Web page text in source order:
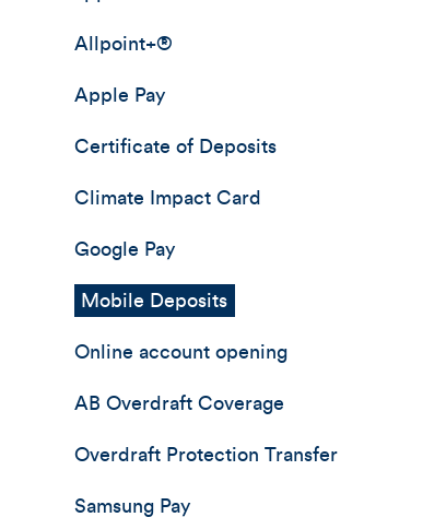
Allpoint+®
Apple Pay
Certificate of Deposits
Climate Impact Card
Google Pay
Mobile Deposits
Online account opening
AB Overdraft Coverage
Overdraft Protection Transfer
Samsung Pay